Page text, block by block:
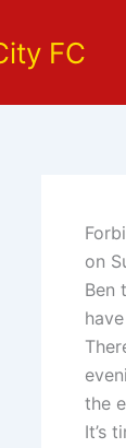
FC
on
Ben
the
It’s